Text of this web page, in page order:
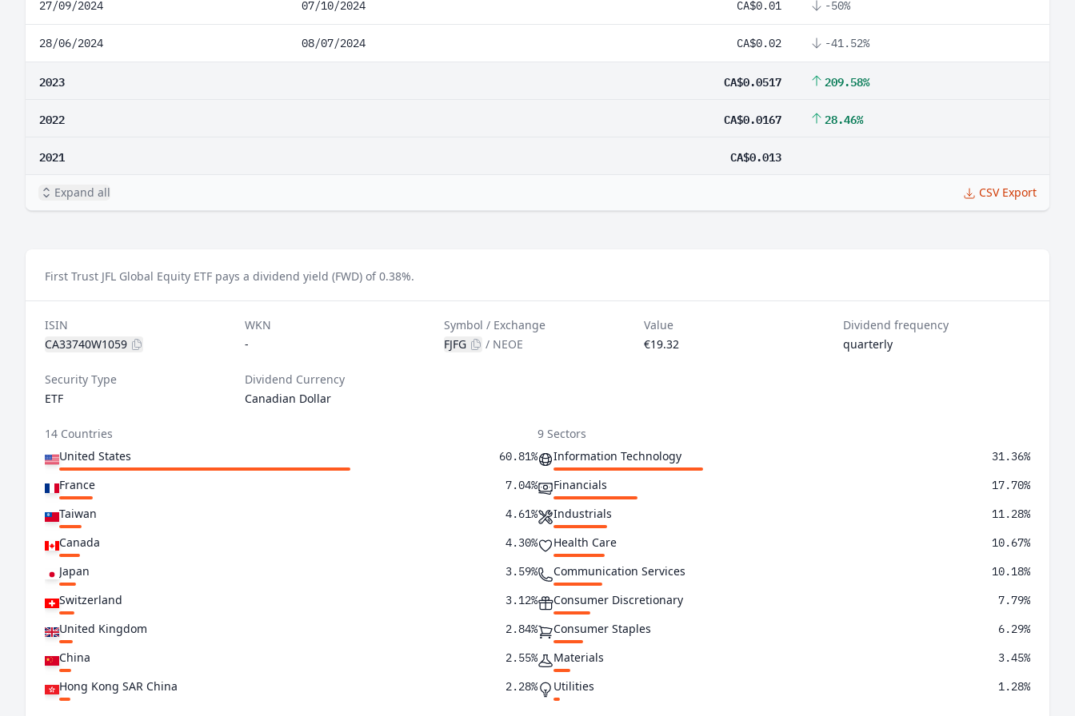
27/09/2024 07/10/2024 CA$0.01 -50%
28/06/2024 08/07/2024 CA$0.02 -41.52%
2023 CA$0.0517 209.58%
2022 CA$0.0167 28.46%
2021 CA$0.013
Expand all CSV Export
First Trust JFL Global Equity ETF pays a dividend yield (FWD) of 0.38%.
ISIN
CA33740W1059
WKN
-
Symbol / Exchange
FJFG
/ NEOE
Value
€19.32
Dividend frequency
quarterly
Security Type
ETF
Dividend Currency
Canadian Dollar
14 Countries
United States
60.81%
France 7.04%
Taiwan 4.61%
Canada 4.30%
Japan 3.59%
Switzerland 3.12%
United Kingdom 2.84%
China 2.55%
Hong Kong SAR China 2.28%
9 Sectors
Information Technology
31.36%
Financials 17.70%
Industrials 11.28%
Health Care 10.67%
Communication Services 10.18%
Consumer Discretionary 7.79%
Consumer Staples 6.29%
Materials 3.45%
Utilities 1.28%